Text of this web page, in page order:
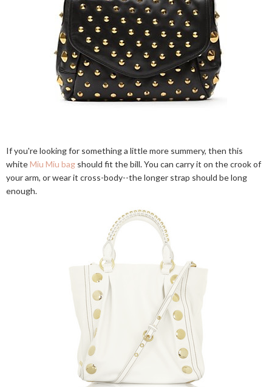
If you're looking for something a little more summery, then this
whiteMiu Miu bag should fit the bill. You can carry it on the crook of
your arm, or wear it cross-body--the longer strap should be long
enough.